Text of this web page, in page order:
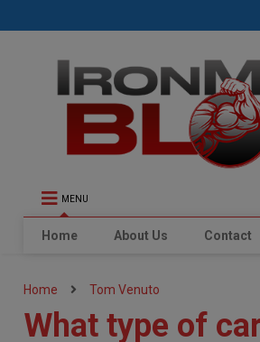
MENU
Home About Us Contact
Home Tom Venuto
What type of